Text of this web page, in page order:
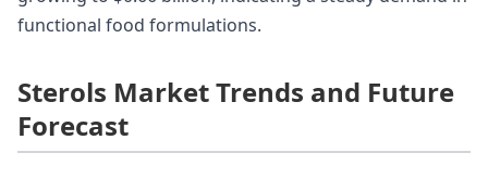
functional food formulations.
Sterols Market Trends and Future
Forecast